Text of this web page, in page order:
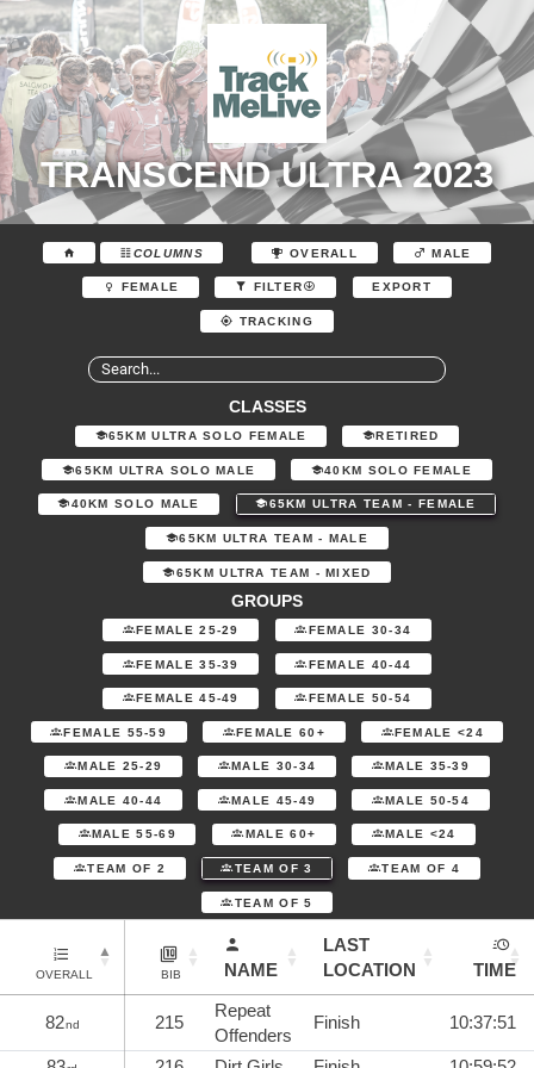
TRANSCEND ULTRA 2023
COLUMNS OVERALL MALE
FEMALE FILTER EXPORT
TRACKING
CLASSES
65KM ULTRA SOLO FEMALE RETIRED
65KM ULTRA SOLO MALE 40KM SOLO FEMALE
40KM SOLO MALE 65KM ULTRA TEAM - FEMALE
65KM ULTRA TEAM - MALE
65KM ULTRA TEAM - MIXED
GROUPS
FEMALE 25-29 FEMALE 30-34
FEMALE 35-39 FEMALE 40-44
FEMALE 45-49 FEMALE 50-54
FEMALE 55-59 FEMALE 60+ FEMALE <24
MALE 25-29 MALE 30-34 MALE 35-39
MALE 40-44 MALE 45-49 MALE 50-54
MALE 55-69 MALE 60+ MALE <24
TEAM OF 2 TEAM OF 3 TEAM OF 4
TEAM OF 5
OVERALL BIB NAME
LAST
LOCATION
TIME
82nd 215
Repeat
Offenders
Finish 10:37:51